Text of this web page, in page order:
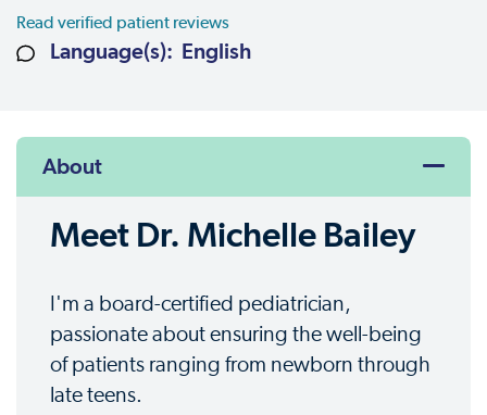
Read verified patient reviews
Language(s): English
About
Meet Dr. Michelle Bailey
I'm a board-certified pediatrician,
passionate about ensuring the well-being
of patients ranging from newborn through
late teens.